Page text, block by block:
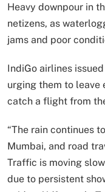
Heavy downpour in
netizens, as
jams and poor
IndiGo airlines
urging them to leave
catch a flight from
“The rain continues
Mumbai, and road
Traffic is moving
due to persistent